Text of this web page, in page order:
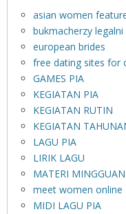
asian women
bukmacherzy legalni
european brides
free dating sites for
GAMES PIA
KEGIATAN PIA
KEGIATAN RUTIN
KEGIATAN
LAGU PIA
LIRIK LAGU
MATERI
meet women online
MIDI LAGU PIA